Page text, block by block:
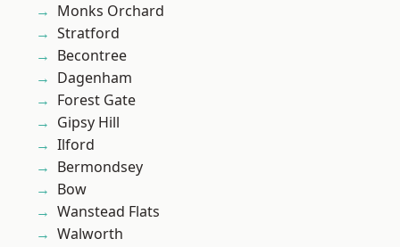
Monks Orchard
Stratford
Becontree
Dagenham
Forest Gate
Gipsy Hill
Ilford
Bermondsey
Bow
Wanstead Flats
Walworth